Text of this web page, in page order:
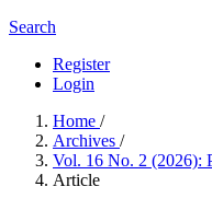
Search
Register
Login
Home /
Archives /
Vol. 16 No. 2 (2026):
Article